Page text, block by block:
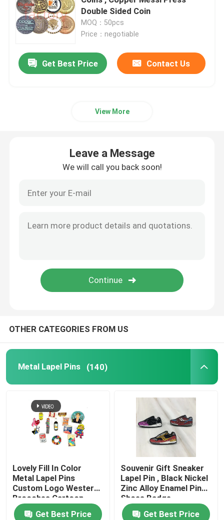
Metal Challenge Coins
Metal Sports Medal
Embroidered Cloth Patches
Metal Wallet Clip
Pendant Dog Tag
Promotional Business Gifts
Double Sided Coin
MOQ：50pcs
Price：negotiable
Get Best Price Contact Us
View More
Leave a Message
We will call you back soon!
OTHER CATEGORIES FROM US
Metal Lapel Pins (140)
Lovely Fill In Color
Metal Lapel Pins
Custom Logo Western
Brooches Cartoon
Badges
Get Best Price
Souvenir Gift Sneaker
Lapel Pin , Black Nickel
Zinc Alloy Enamel Pin
Shoes Badge
Get Best Price